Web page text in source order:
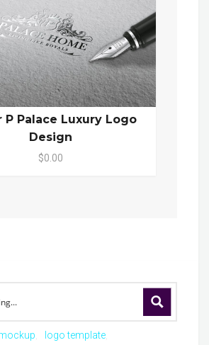
P Palace Luxury Logo
Design
$0.00
logo template